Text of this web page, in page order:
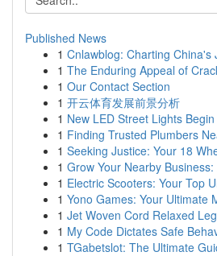
Published News
1 Cnlawblog: Charting China's
1 The Enduring Appeal of
1 Our Contact Section
1 开云体育发展前景分析
1 New LED Street Lights
1 Finding Trusted Plumbers
1 Seeking Justice: Your 18
1 Grow Your Nearby
1 Electric Scooters: Your Top
1 Yono Games: Your Ultimate
1 Jet Woven Cord Relaxed Leg
1 My Code Dictates Safe
1 TGabetslot: The Ultimate